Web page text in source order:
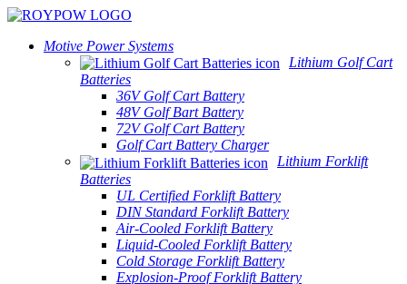
Motive Power Systems
Lithium Golf Cart
Batteries
36V Golf Cart Battery
48V Golf Bart Battery
72V Golf Cart Battery
Golf Cart Battery Charger
Lithium Forklift
Batteries
UL Certified Forklift Battery
DIN Standard Forklift Battery
Air-Cooled Forklift Battery
Liquid-Cooled Forklift Battery
Cold Storage Forklift Battery
Explosion-Proof Forklift Battery